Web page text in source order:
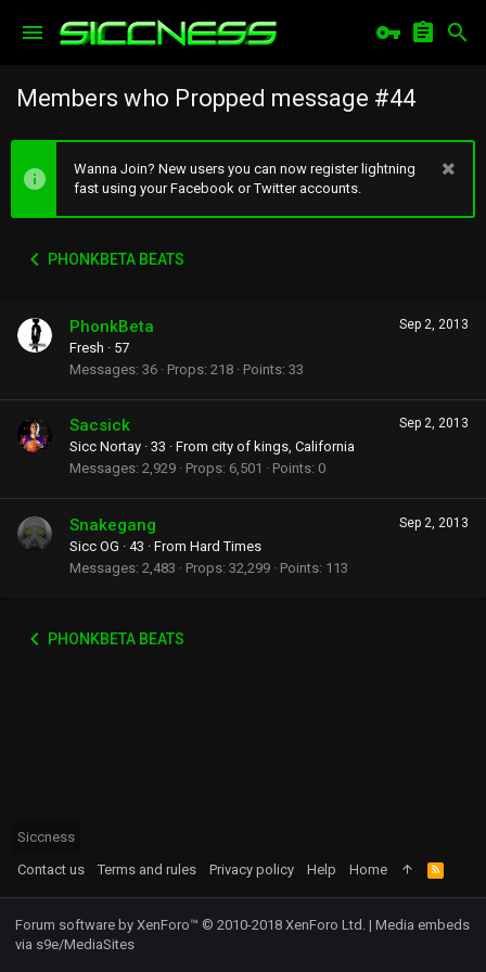
Members who Propped message #44
Wanna Join? New users you can now register lightning
fast using your Facebook or Twitter accounts.
PHONKBETA BEATS
Sep 2, 2013
PhonkBeta
Fresh · 57
Messages 36 Props 218 Points 33
Sep 2, 2013
Sacsick
Sicc Nortay · 33 · From city of kings, California
Messages 2,929 Props 6,501 Points 0
Sep 2, 2013
Snakegang
Sicc OG · 43 · From Hard Times
Messages 2,483 Props 32,299 Points 113
PHONKBETA BEATS
Siccness
Contact us
Terms and rules Privacy policy Help Home
R
S
S
Forum software by XenForo™ © 2010-2018 XenForo Ltd. | Media embeds
via s9e/MediaSites